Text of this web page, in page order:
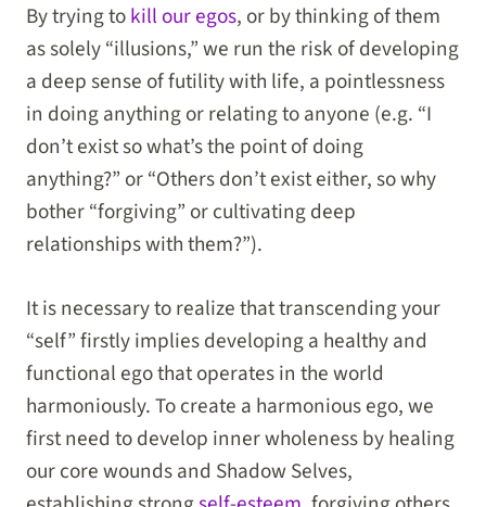
By trying tokill our egos, or by thinking of them
as solely “illusions,” we run the risk of developing
a deep sense of futility with life, a pointlessness
in doing anything or relating to anyone (e.g. “I
don’t exist so what’s the point of doing
anything?” or “Others don’t exist either, so why
bother “forgiving” or cultivating deep
relationships with them?”).
It is necessary to realize that transcending your
“self” firstly implies developing a healthy and
functional ego that operates in the world
harmoniously. To create a harmonious ego, we
first need to develop inner wholeness by healing
our core wounds and Shadow Selves,